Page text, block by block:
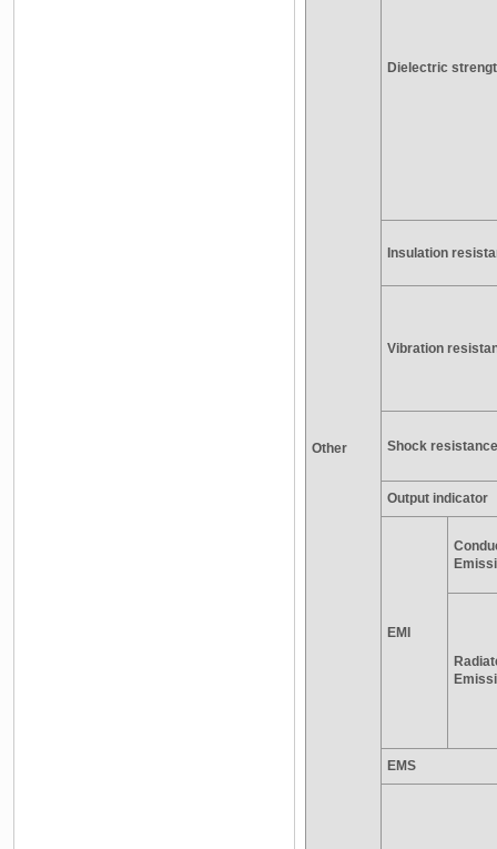
Other
Dielectric
Insulation
Vibration
Shock resistance
Output indicator
EMI
EMS